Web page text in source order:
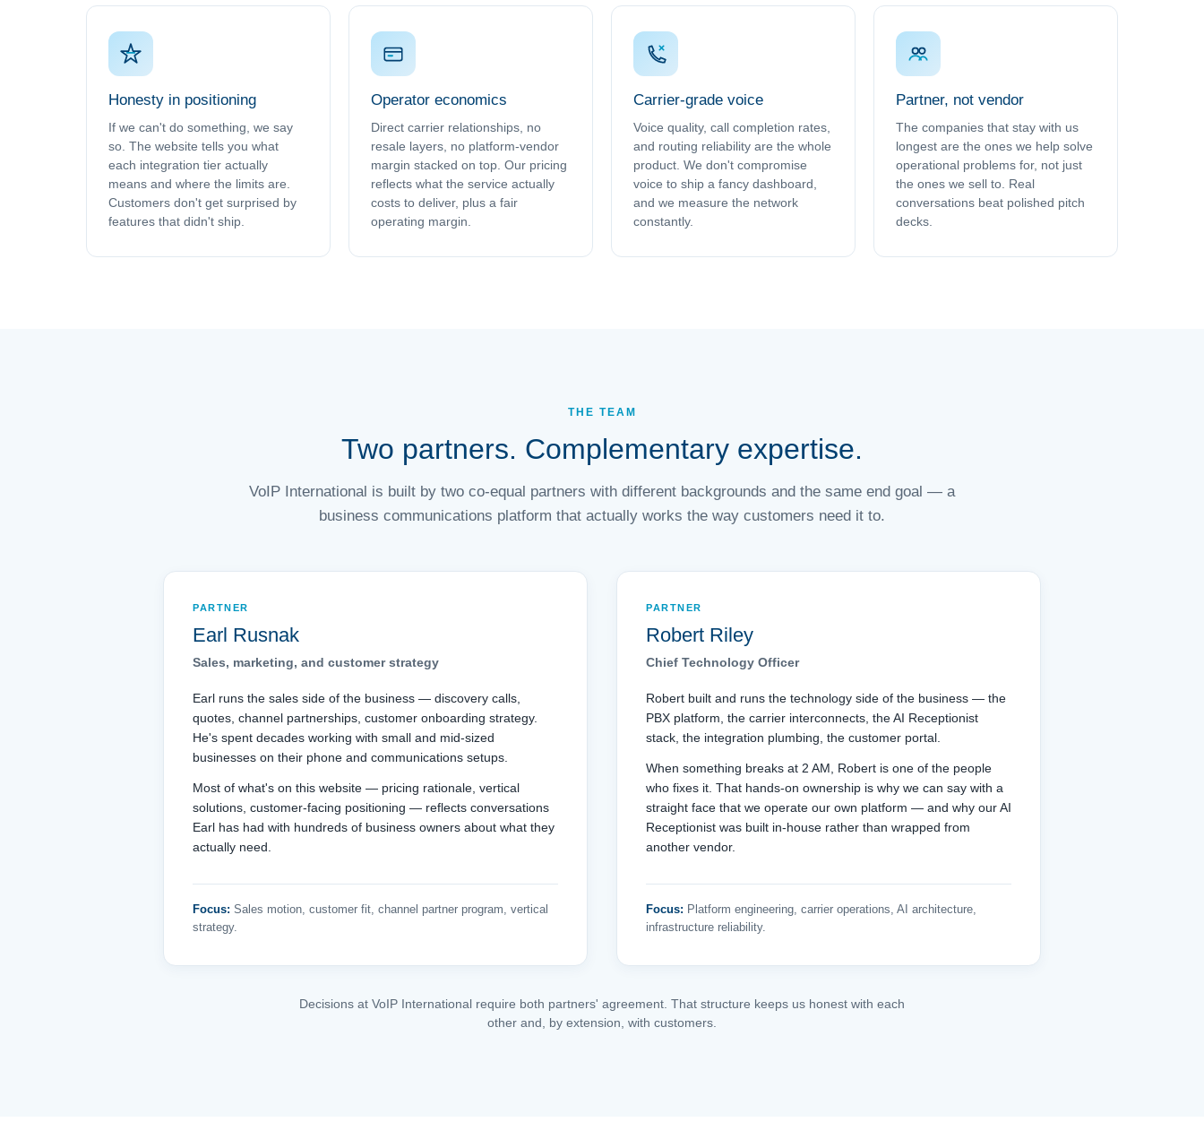
Honesty in positioning
If we can't do something, we say
so. The website tells you what
each integration tier actually
means and where the limits are.
Customers don't get surprised by
features that didn't ship.
Operator economics
Direct carrier relationships, no
resale layers, no platform-vendor
margin stacked on top. Our pricing
reflects what the service actually
costs to deliver, plus a fair
operating margin.
Carrier-grade voice
Voice quality, call completion rates,
and routing reliability are the whole
product. We don't compromise
voice to ship a fancy dashboard,
and we measure the network
constantly.
Partner, not vendor
The companies that stay with us
longest are the ones we help solve
operational problems for, not just
the ones we sell to. Real
conversations beat polished pitch
decks.
THE TEAM
Two partners. Complementary expertise.
VoIP International is built by two co-equal partners with different backgrounds and the same end goal — a
business communications platform that actually works the way customers need it to.
PARTNER
Earl Rusnak
Sales, marketing, and customer strategy
Earl runs the sales side of the business — discovery calls,
quotes, channel partnerships, customer onboarding strategy.
He's spent decades working with small and mid-sized
businesses on their phone and communications setups.
Most of what's on this website — pricing rationale, vertical
solutions, customer-facing positioning — reflects conversations
Earl has had with hundreds of business owners about what they
actually need.
Focus: Sales motion, customer fit, channel partner program, vertical
strategy.
PARTNER
Robert Riley
Chief Technology Officer
Robert built and runs the technology side of the business — the
PBX platform, the carrier interconnects, the AI Receptionist
stack, the integration plumbing, the customer portal.
When something breaks at 2 AM, Robert is one of the people
who fixes it. That hands-on ownership is why we can say with a
straight face that we operate our own platform — and why our AI
Receptionist was built in-house rather than wrapped from
another vendor.
Focus: Platform engineering, carrier operations, AI architecture,
infrastructure reliability.
Decisions at VoIP International require both partners' agreement. That structure keeps us honest with each
other and, by extension, with customers.